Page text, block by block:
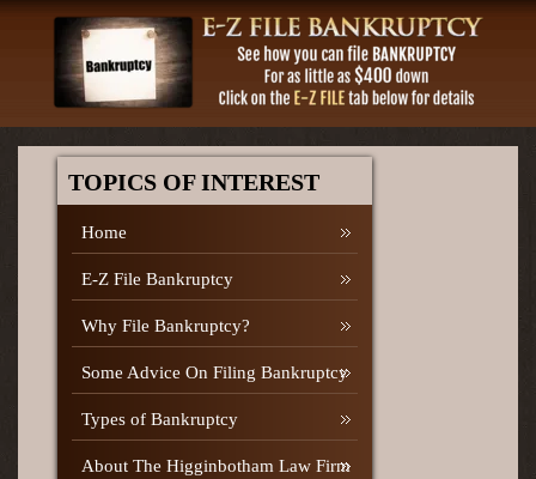
TOPICS OF INTEREST
Home
E-Z File Bankruptcy
Why File Bankruptcy?
Some Advice On Filing Bankruptcy
Types of Bankruptcy
About The Higginbotham Law Firm